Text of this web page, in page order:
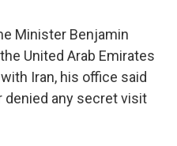
Minister Benjamin
United Arab Emirates
Iran, his office said
denied any secret visit